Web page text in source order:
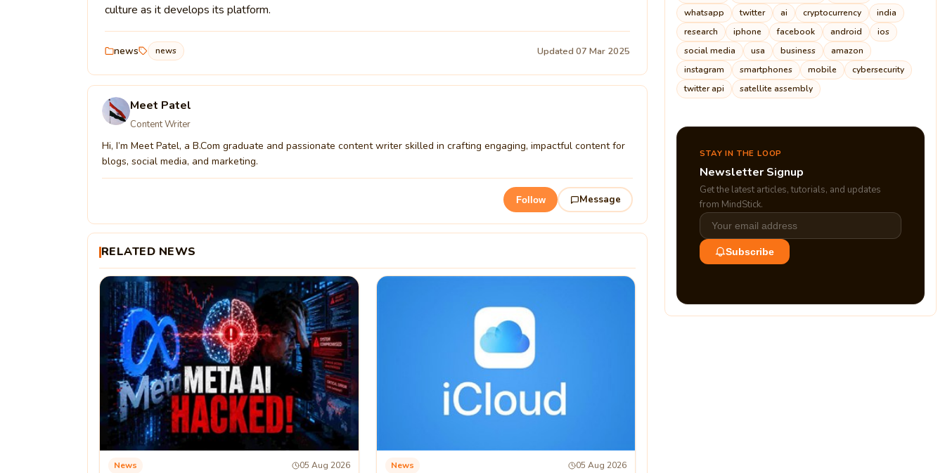
culture as it develops its platform.
news news Updated 07 Mar 2025
Meet Patel
Content Writer
Hi, I’m Meet Patel, a B.Com graduate and passionate content writer skilled in crafting engaging, impactful content for
blogs, social media, and marketing.
Follow Message
RELATED NEWS
News 05 Aug 2026 News 05 Aug 2026
whatsapp
twitter ai cryptocurrency
india
research
iphone facebook android
ios
social media
usa business
amazon
instagram
smartphones mobile
cybersecurity
twitter api
satellite assembly
STAY IN THE LOOP
Newsletter Signup
Get the latest articles, tutorials, and updates
from MindStick.
Subscribe